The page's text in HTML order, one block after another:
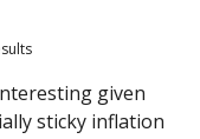
given
sticky inflation